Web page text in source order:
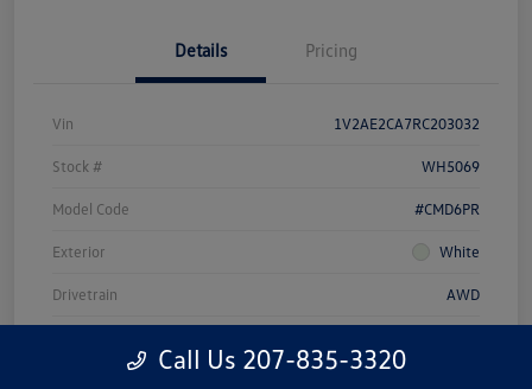
Details Pricing
Vin 1V2AE2CA7RC203032
Stock # WH5069
Model Code #CMD6PR
Exterior White
Drivetrain AWD
Call Us 207-835-3320